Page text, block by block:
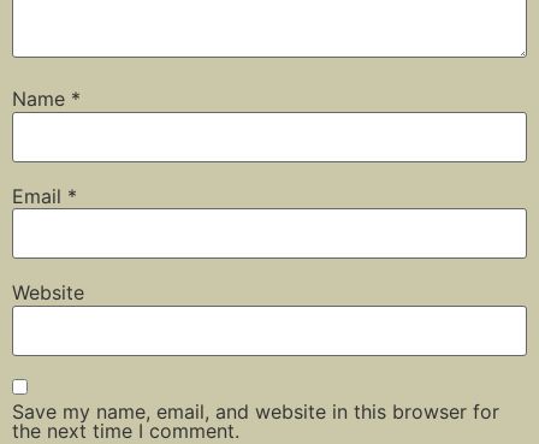
Name *
Email *
Website
Save my name, email, and website in this browser for
the next time I comment.